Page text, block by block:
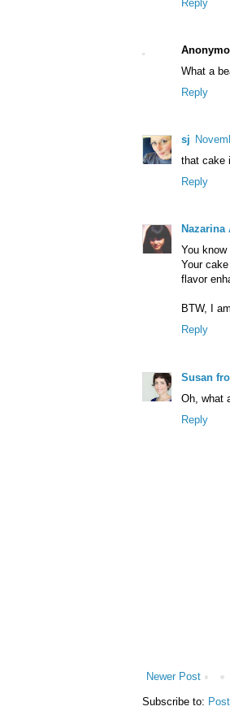
Reply
What a
Reply
sj
that cake
Reply
Nazarina
You
Your
flavor
BTW, I
Reply
Susan
Oh, what
Reply
Newer Post
Subscribe to: